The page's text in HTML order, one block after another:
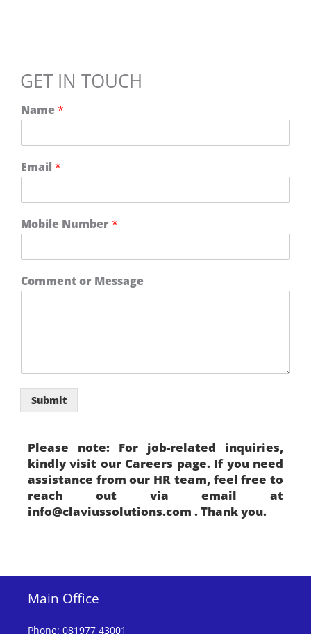
GET IN TOUCH
Name*
Email *
o
r
o
i
i
Mobile Number*
Comment or Message
Submit
Please note: For job-related inquiries,
kindly visit our Careers page. If you need
assistance from our HR team, feel free to
reach out via email at
info@claviussolutions.com . Thank you.
Main Office
Phone: 081977 43001